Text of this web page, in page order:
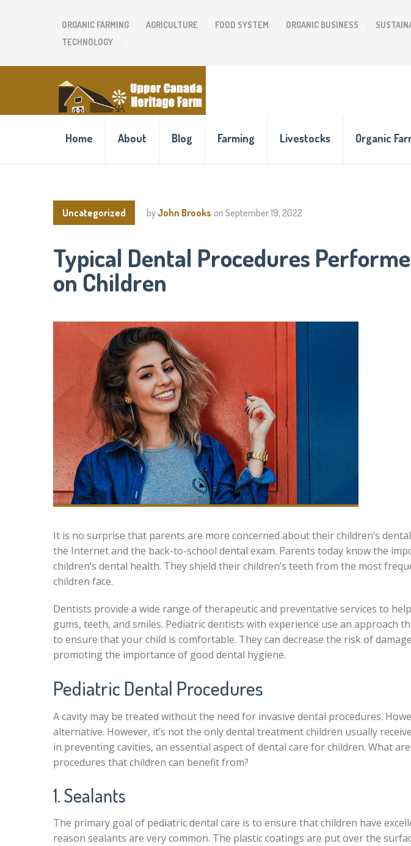
ORGANIC FARMING AGRICULTURE FOOD SYSTEM ORGANIC BUSINESS
TECHNOLOGY
Home About Blog Farming Livestocks Organic
Uncategorized byJohn Brooks on September 19, 2022
Typical Dental Procedures
on Children
It is no surprise that parents are more concerned about their children’s
the Internet and the back-to-school dental exam. Parents today know the
children’s dental health. They shield their children’s teeth from the most
children face.
Dentists provide a wide range of therapeutic and preventative services to
gums, teeth, and smiles. Pediatric dentists with experience use an approach
to ensure that your child is comfortable. They can decrease the risk of
promoting the importance of good dental hygiene.
Pediatric Dental Procedures
A cavity may be treated without the need for invasive dental procedures.
alternative. However, it’s not the only dental treatment children usually
in preventing cavities, an essential aspect of dental care for children. What
procedures that children can benefit from?
1. Sealants
The primary goal of pediatric dental care is to ensure that children have
reason sealants are very common. The plastic coatings are put over the